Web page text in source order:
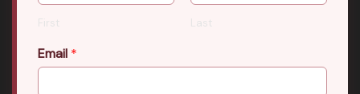
First Last
Email *